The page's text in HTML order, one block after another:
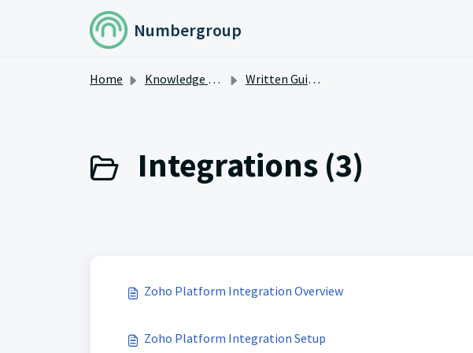
Skip to main content
Numbergroup
Home Knowledge base Written Guides
Integrations (3)
Zoho Platform Integration Overview
Zoho Platform Integration Setup